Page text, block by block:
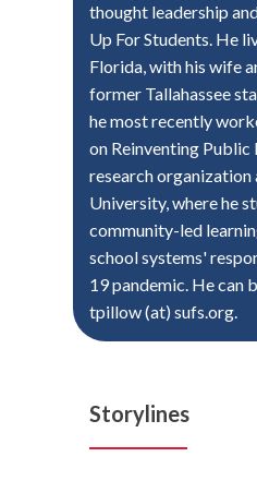
thought leadership
Up For Students. He
Florida, with his wife
former Tallahassee
he most recently
on Reinventing Public
research organization
University, where he
community-led
school systems'
19 pandemic. He can
tpillow (at) sufs.org.
Storylines